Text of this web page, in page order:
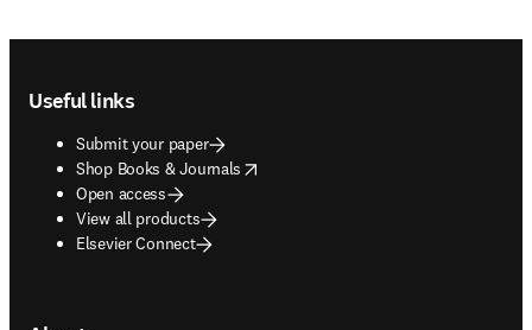
Useful links
Submit your paper
Shop Books & Journals
opens in new tab/window
Open access
View all products
Elsevier Connect